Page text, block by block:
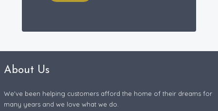
About Us
We've been helping customers afford the home of their dreams for
many years and we love what we do.